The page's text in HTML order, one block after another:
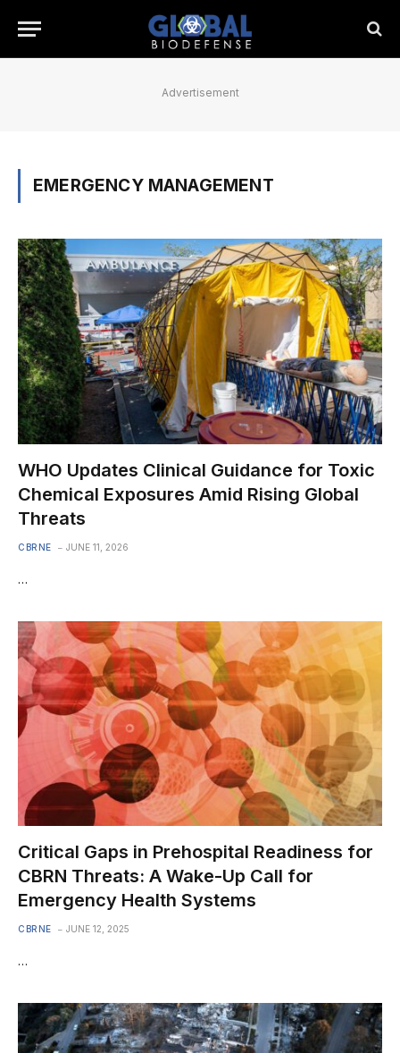
Advertisement
EMERGENCY MANAGEMENT
WHO Updates Clinical Guidance for Toxic
Chemical Exposures Amid Rising Global
Threats
CBRNE JUNE 11, 2026
…
Critical Gaps in Prehospital Readiness for
CBRN Threats: A Wake-Up Call for
Emergency Health Systems
CBRNE JUNE 12, 2025
…